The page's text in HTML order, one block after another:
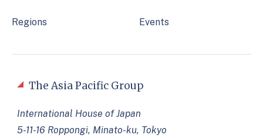
Regions Events
The Asia Pacific Group
International House of Japan
5-11-16 Roppongi, Minato-ku, Tokyo